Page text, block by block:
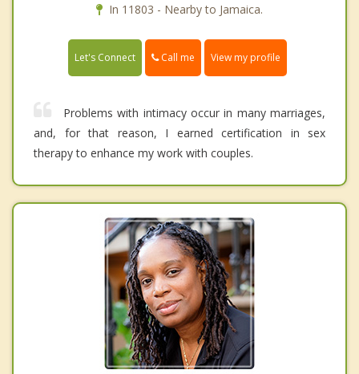
In 11803 - Nearby to Jamaica.
Let's Connect Call me View my profile
Problems with intimacy occur in many marriages,
and, for that reason, I earned certification in sex
therapy to enhance my work with couples.